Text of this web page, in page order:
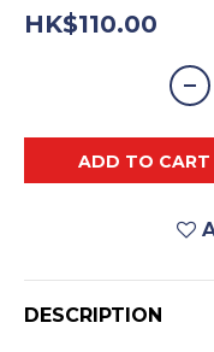
HK$110.00
ADD TO CART
DESCRIPTION